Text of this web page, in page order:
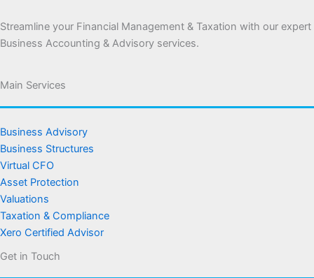
Streamline your Financial Management & Taxation with our expert
Business Accounting & Advisory services.
Main Services
Business Advisory
Business Structures
Virtual CFO
Asset Protection
Valuations
Taxation & Compliance
Xero Certified Advisor
Get in Touch